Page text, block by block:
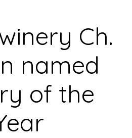
Ch.
named
of the